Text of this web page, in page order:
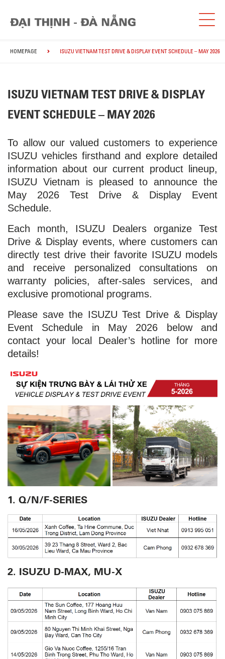
HOMEPAGE ISUZU VIETNAM TEST DRIVE & DISPLAY EVENT SCHEDULE – MAY 2026
ISUZU VIETNAM TEST DRIVE & DISPLAY
EVENT SCHEDULE – MAY 2026
To allow our valued customers to experience
ISUZU vehicles firsthand and explore detailed
information about our current product lineup,
ISUZU Vietnam is pleased to announce the
May 2026 Test Drive & Display Event
Schedule.
Each month, ISUZU Dealers organize Test
Drive & Display events, where customers can
directly test drive their favorite ISUZU models
and receive personalized consultations on
warranty policies, after-sales services, and
exclusive promotional programs.
Please save the ISUZU Test Drive & Display
Event Schedule in May 2026 below and
contact your local Dealer’s hotline for more
details!
1. Q/N/F-SERIES
2. ISUZU D-MAX, MU-X